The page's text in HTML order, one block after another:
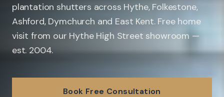
plantation shutters across Hythe, Folkestone,
Ashford, Dymchurch and East Kent. Free home
visit from our Hythe High Street showroom —
est. 2004.
Book Free Consultation